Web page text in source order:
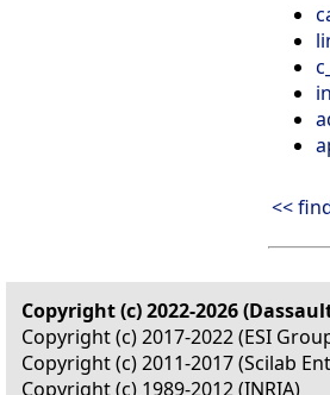
<<
Copyright (c) 2022-2026
Copyright (c) 2017-2022 (ESI
Copyright (c) 2011-2017 (Scilab
Copyright (c) 1989-2012 (INRIA)